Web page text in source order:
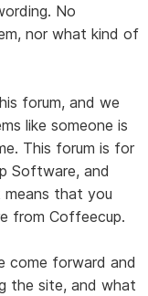
No
nor what kind of
forum, and we
like someone is
This forum is for
Software, and
means that you
from Coffeecup.
come forward and
the site, and what